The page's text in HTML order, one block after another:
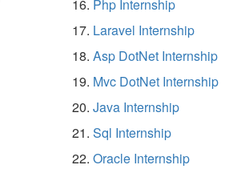
Php Internship
Laravel Internship
Asp DotNet Internship
Mvc DotNet Internship
Java Internship
Sql Internship
Oracle Internship